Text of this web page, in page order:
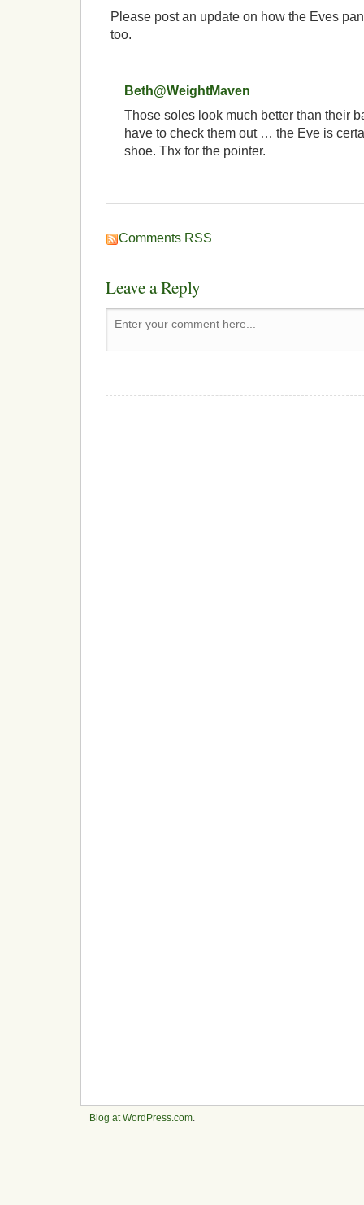
Please post an update on how the Eves
too.
Beth@WeightMaven
Those soles look much better than their
have to check them out … the Eve is
shoe. Thx for the pointer.
Comments RSS
Leave a Reply
Blog at WordPress.com.